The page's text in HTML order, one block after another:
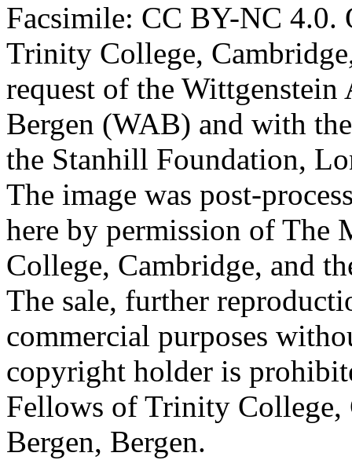
Facsimile: CC BY-NC 4.0.
Trinity College,
request of the
Bergen (WAB) and with
the Stanhill Foundation,
The image was post-
here by permission of The
College, Cambridge, and
The sale, further
commercial purposes
copyright holder is
Fellows of Trinity
Bergen, Bergen.